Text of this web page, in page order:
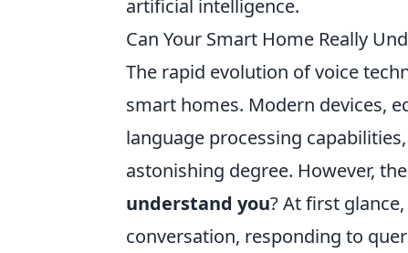
artificial intelligence.
Can Your Smart Home Really
The rapid evolution of voice
smart homes. Modern devices,
language processing
astonishing degree. However,
understand you? At first
conversation, responding to